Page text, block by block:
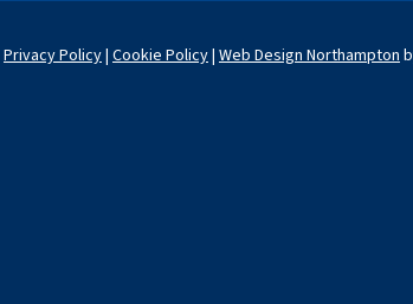
Privacy Policy| Cookie Policy| Web Design Northampton